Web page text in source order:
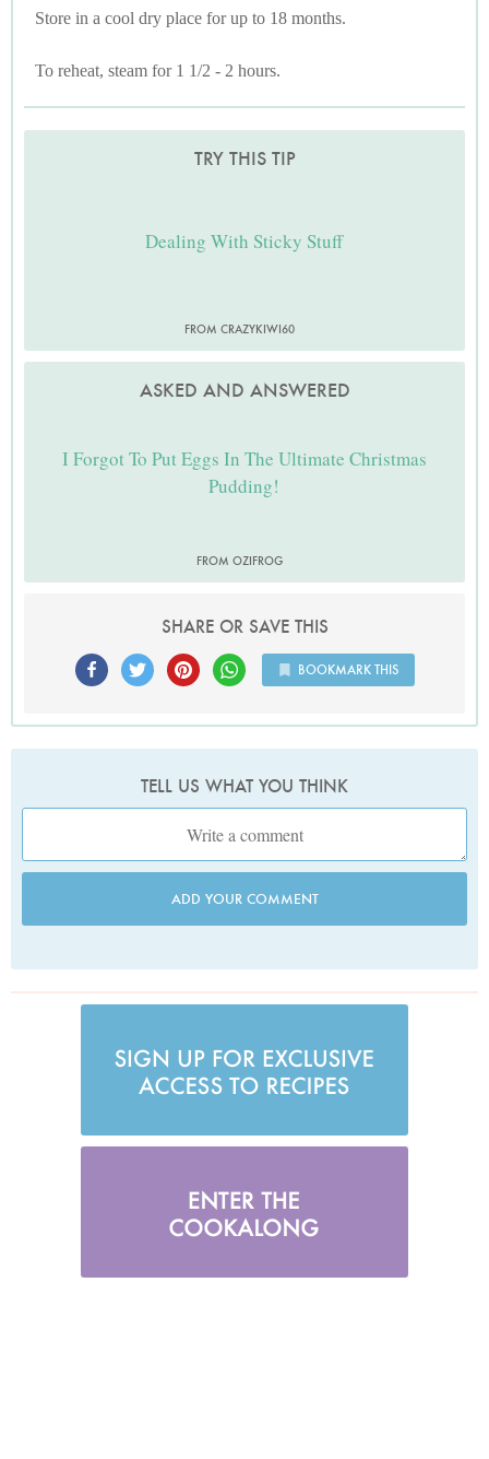
Store in a cool dry place for up to 18 months.
To reheat, steam for 1 1/2 - 2 hours.
TRY THIS TIP
Dealing With Sticky Stuff
FROM CRAZYKIWI60
ASKED AND ANSWERED
I Forgot To Put Eggs In The Ultimate Christmas
Pudding!
FROM OZIFROG
SHARE OR SAVE THIS
BOOKMARK THIS
TELL US WHAT YOU THINK
ADD YOUR COMMENT